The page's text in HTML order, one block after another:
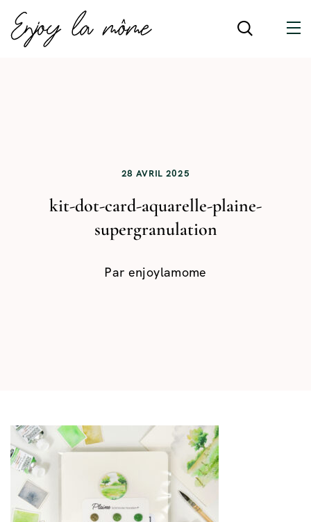
28 AVRIL 2025
kit-dot-card-aquarelle-plaine-
supergranulation
Par enjoylamome